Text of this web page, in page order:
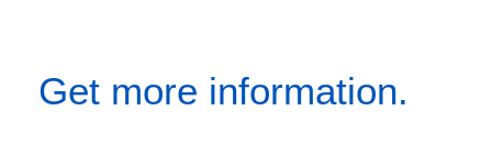
Get more information.